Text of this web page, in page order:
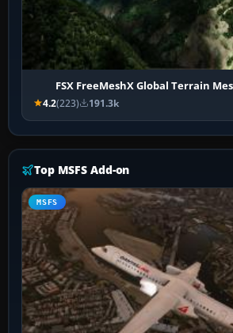
FSX FreeMeshX Global Terrain
4.2(223) 191.3k
Top MSFS Add-on
MSFS